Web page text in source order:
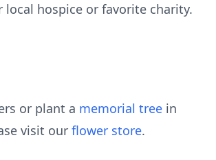
local hospice or favorite charity.
or plant a memorial tree in
visit our flower store.